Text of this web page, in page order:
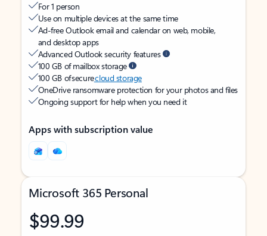
For 1 person
Use on multiple devices at the same time
Ad-free Outlook email and calendar on web, mobile,
and desktop apps
Advanced Outlook security features
100 GB of mailbox storage
100 GB of securecloud storage
OneDrive ransomware protection for your photos and files
Ongoing support for help when you need it
Apps with subscription value
Microsoft 365 Personal
$99.99